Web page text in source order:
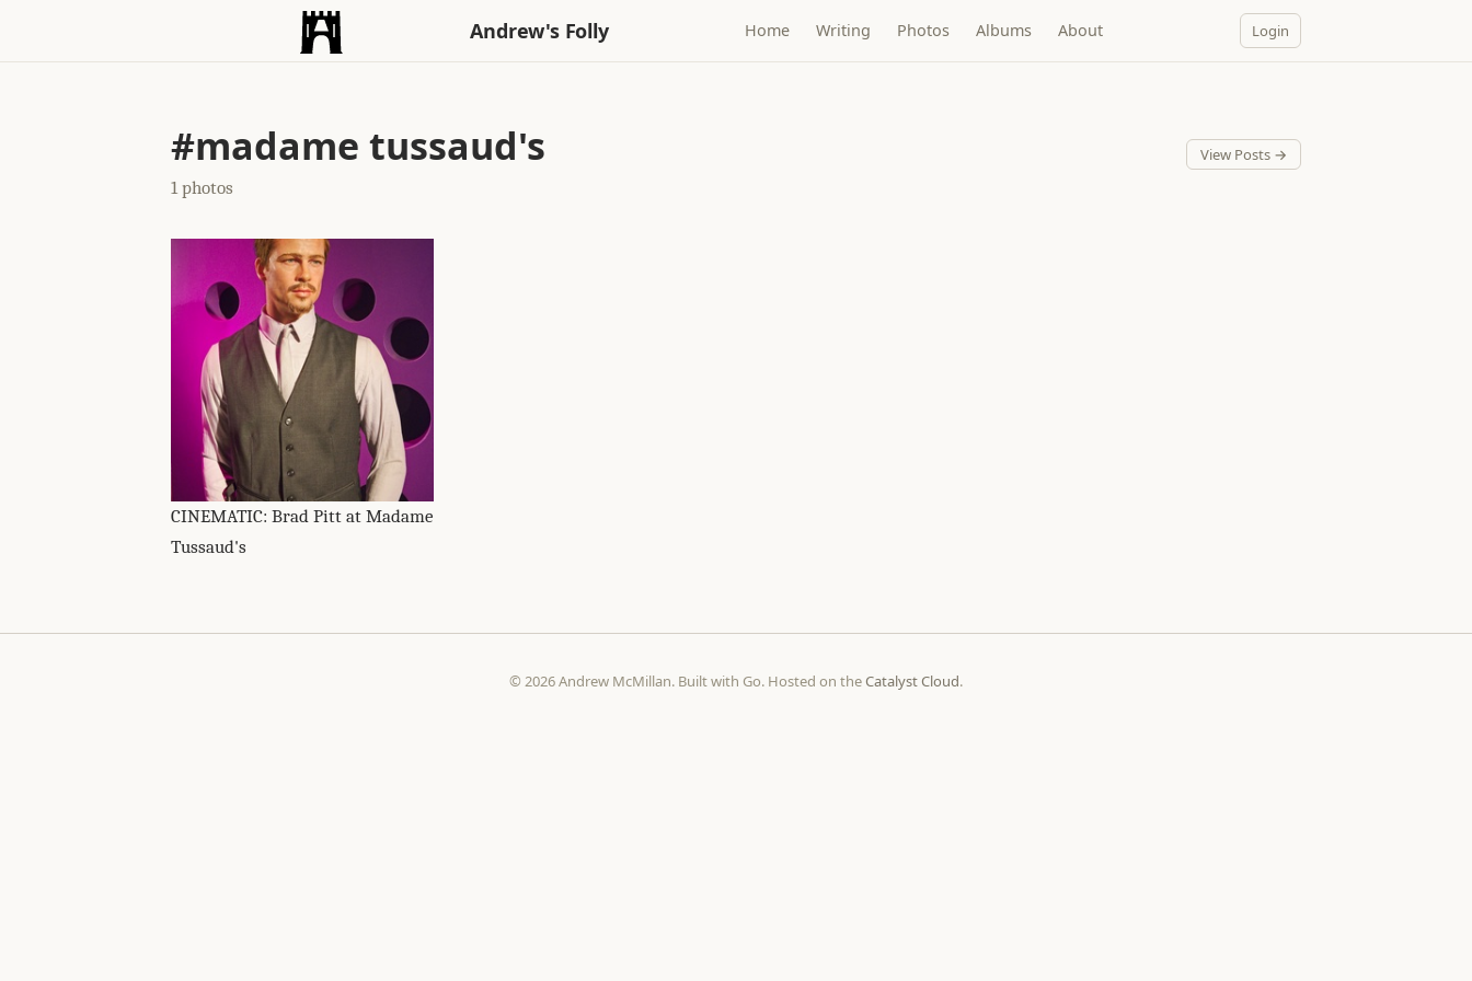
Andrew's Folly Home Writing Photos Albums About Login
#madame tussaud's
1 photos
View Posts →
CINEMATIC: Brad Pitt at Madame
Tussaud's
© 2026 Andrew McMillan. Built with Go. Hosted on theCatalyst Cloud.